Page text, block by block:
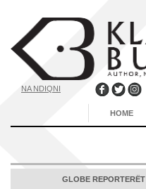
NA NDIQNI
HOME
GLOBE REPORTERËT